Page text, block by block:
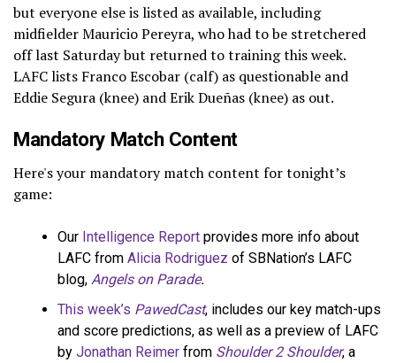
but everyone else is listed as available, including
midfielder Mauricio Pereyra, who had to be stretchered
off last Saturday but returned to training this week.
LAFC lists Franco Escobar (calf) as questionable and
Eddie Segura (knee) and Erik Dueñas (knee) as out.
Mandatory Match Content
Here's your mandatory match content for tonight’s
game:
Our Intelligence Report provides more info about
LAFC from Alicia Rodriguez of SBNation’s LAFC
blog, Angels on Parade.
This week’s PawedCast, includes our key match-ups
and score predictions, as well as a preview of LAFC
by Jonathan Reimer from Shoulder 2 Shoulder, a